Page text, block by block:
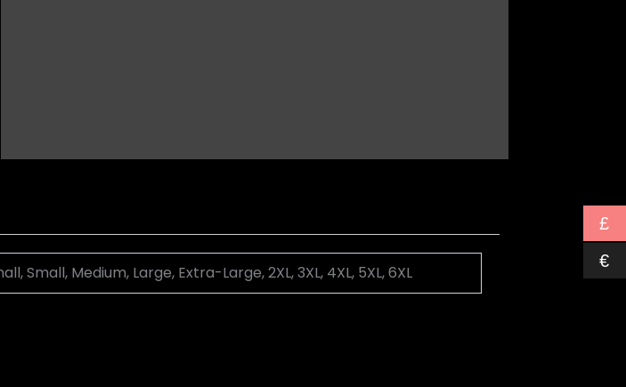
Small, Medium, Large, Extra-Large, 2XL, 3XL, 4XL, 5XL, 6XL
£
€